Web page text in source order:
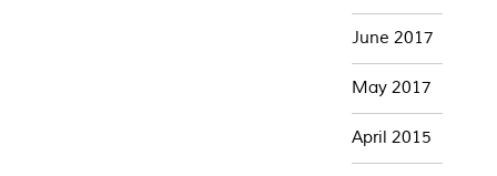
June 2017
May 2017
April 2015